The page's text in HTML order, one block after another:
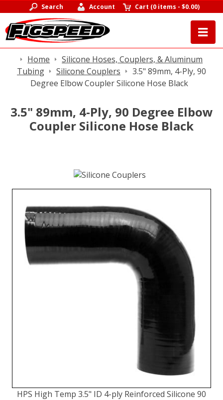
Search Account Cart (0 items -$0.00)
Home
Silicone Hoses, Couplers, & Aluminum
Tubing
Silicone Couplers
3.5" 89mm, 4-Ply, 90
Degree Elbow Coupler Silicone Hose Black
3.5" 89mm, 4-Ply, 90 Degree Elbow
Coupler Silicone Hose Black
HPS High Temp 3.5" ID 4-ply Reinforced Silicone 90